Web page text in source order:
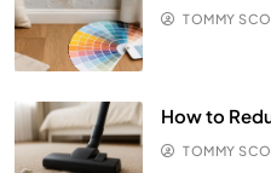
TOMMY
How to
TOMMY